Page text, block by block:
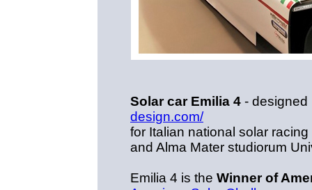
Solar car Emilia 4 -
design.com/
for Italian national solar
and Alma Mater studiorum
Emilia 4 is the Winner of